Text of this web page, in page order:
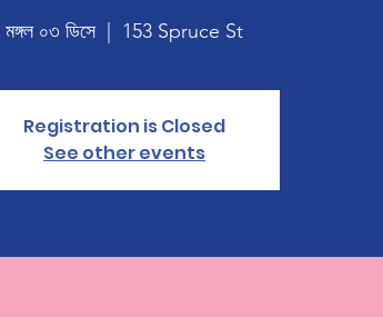
মঙ্গল ০৩ ডিসে
  |
153 Spruce St
Registration is Closed
See other events